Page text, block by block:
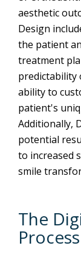
aesthetic
Design
the patient
treatment
predictability
ability to
patient's
Additionally,
potential
to increased
smile
The